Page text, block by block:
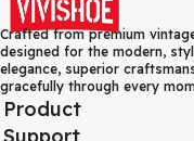
Online shopping
The car parts and
regular maintenance of
and comprehensive
Crafted from premium
designed for the modern,
elegance, superior
gracefully through every
Product
Support